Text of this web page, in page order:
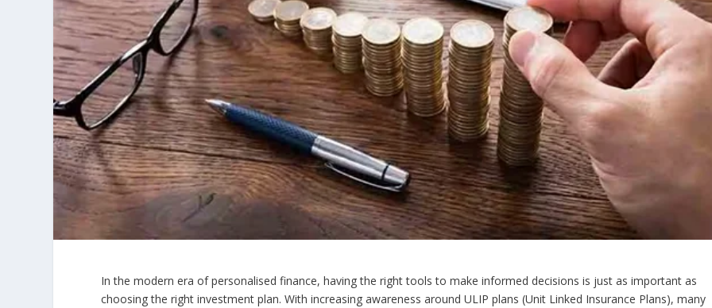
In the modern era of personalised finance, having the right tools to make informed decisions is just as important as
choosing the right investment plan. With increasing awareness around ULIP plans (Unit Linked Insurance Plans), many